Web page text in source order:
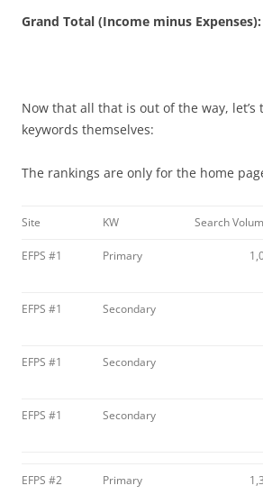
Grand Total (Income minus Expenses):
Now that all that is out of the way, let’s
keywords themselves:
The rankings are only for the home
Site KW Search
EFPS #1 Primary
EFPS #1 Secondary
EFPS #1 Secondary
EFPS #1 Secondary
EFPS #2 Primary